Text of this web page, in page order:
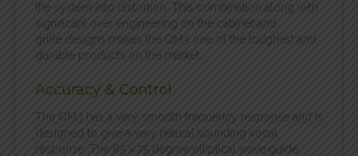
the system into distortion. This combination along with
significant over engineering on the cabinet and
grille designs makes the QM3 one of the toughest and
durable products on the market.
Accuracy & Control
The QM3 has a very smooth frequency response and is
designed to give a very natural sounding vocal
response. The 85 x 75 degree elliptical wave guide